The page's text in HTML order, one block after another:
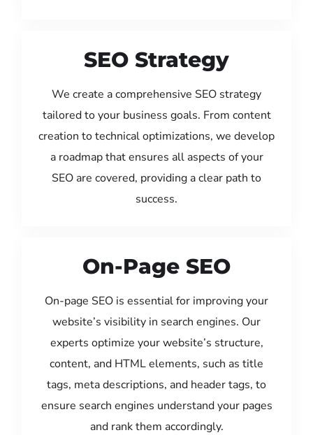
SEO Strategy
We create a comprehensive SEO strategy
tailored to your business goals. From content
creation to technical optimizations, we develop
a roadmap that ensures all aspects of your
SEO are covered, providing a clear path to
success.
On-Page SEO
On-page SEO is essential for improving your
website’s visibility in search engines. Our
experts optimize your website’s structure,
content, and HTML elements, such as title
tags, meta descriptions, and header tags, to
ensure search engines understand your pages
and rank them accordingly.